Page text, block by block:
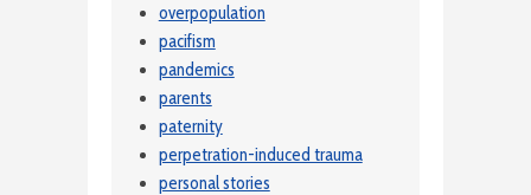
overpopulation
pacifism
pandemics
parents
paternity
perpetration-induced trauma
personal stories